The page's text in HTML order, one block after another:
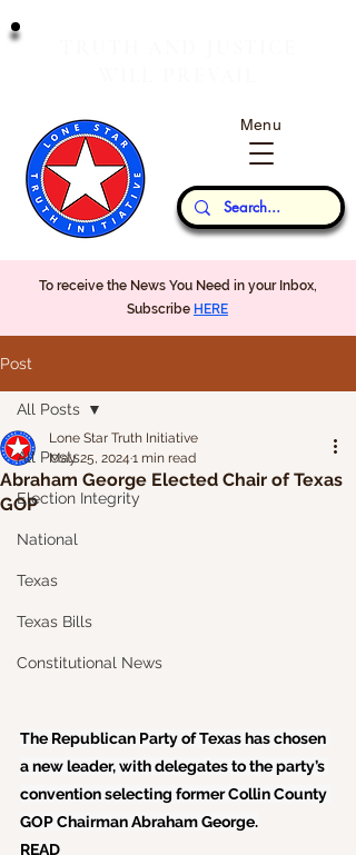
Our Thoughts...
Menu
To receive the News You Need in your Inbox,
Subscribe HERE
Post
All Posts
Election Integrity
National
Texas
Texas Bills
Constitutional News
All Posts
Abraham George Elected Chair of Texas
GOP
Lone Star Truth Initiative
May 25, 2024 1 min read
The Republican Party of Texas has chosen
a new leader, with delegates to the party’s
convention selecting former Collin County
GOP Chairman Abraham George.
READ